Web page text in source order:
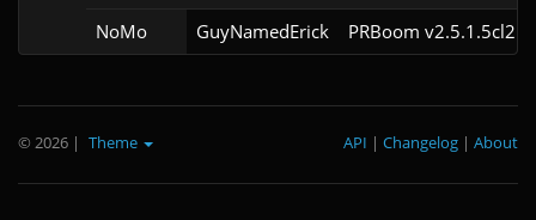
NoMo
GuyNamedErick PRBoom v2.5.1.5cl2
© 2026 | Theme About
|
Changelog
|
API